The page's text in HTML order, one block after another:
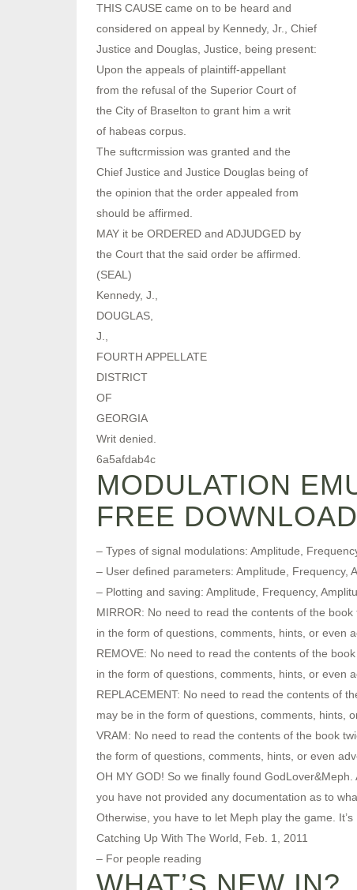
THIS CAUSE came on to be heard and
considered on appeal by Kennedy, Jr., Chief
Justice and Douglas, Justice, being present:
Upon the appeals of plaintiff-appellant
from the refusal of the Superior Court of
the City of Braselton to grant him a writ
of habeas corpus.
The suftcrmission was granted and the
Chief Justice and Justice Douglas being of
the opinion that the order appealed from
should be affirmed.
MAY it be ORDERED and ADJUDGED by
the Court that the said order be affirmed.
(SEAL)
Kennedy, J.,
DOUGLAS,
J.,
FOURTH APPELLATE
DISTRICT
OF
GEORGIA
Writ denied.
6a5afdab4c
MODULATION
FREE DOWNLOAD
– Types of signal modulations: Amplitude,
– User defined parameters: Amplitude, Frequency,
– Plotting and saving: Amplitude, Frequency,
MIRROR: No need to read the contents of the
in the form of questions, comments, hints, or even
REMOVE: No need to read the contents of the
in the form of questions, comments, hints, or even
REPLACEMENT: No need to read the contents of
may be in the form of questions, comments, hints,
VRAM: No need to read the contents of the book
the form of questions, comments, hints, or even
OH MY GOD! So we finally found
you have not provided any documentation as to
Otherwise, you have to let Meph play the game.
Catching Up With The World, Feb. 1, 2011
– For people reading